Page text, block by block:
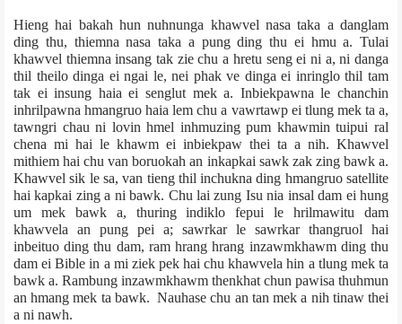
Hieng hai bakah hun nuhnunga khawvel nasa taka a danglam
ding thu, thiemna nasa taka a pung ding thu ei hmu a. Tulai
khawvel thiemna insang tak zie chu a hretu seng ei ni a, ni danga
thil theilo dinga ei ngai le, nei phak ve dinga ei inringlo thil tam
tak ei insung haia ei senglut mek a. Inbiekpawna le chanchin
inhrilpawna hmangruo haia lem chu a vawrtawp ei tlung mek ta a,
tawngri chau ni lovin hmel inhmuzing pum khawmin tuipui ral
chena mi hai le khawm ei inbiekpaw thei ta a nih. Khawvel
mithiem hai chu van boruok­ah an inkapkai sawk zak zing bawk a.
Khawvel sik le sa, van tieng thil inchukna ding hmangruo satellite
hai kapkai zing a ni bawk. Chu lai zung Isu nia insal dam ei hung
um mek bawk a, thuring indiklo fepui le hrilmawitu dam
khawvela an pung pei a; sawrkar le sawrkar thangruol hai
inbeituo ding thu dam, ram hrang hrang inzawmkhawm ding thu
dam ei Bible in a mi ziek pek hai chu khawvela hin a tlung mek ta
bawk a. Rambung inzawmkhawm thenkhat chun pawisa thuhmun
an hmang mek ta bawk. Nauhase chu an tan mek a nih tinaw thei
a ni nawh.